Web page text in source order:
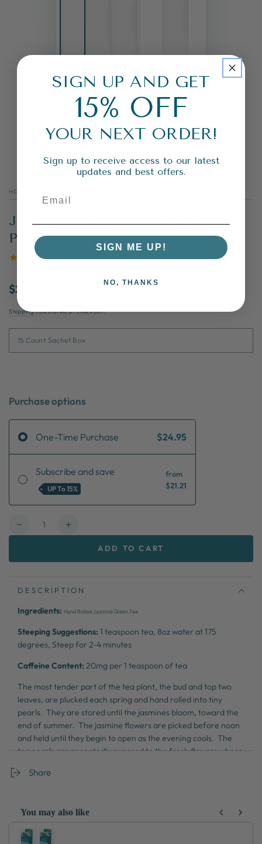
HOME
JASMINE DRAGON PHOENIX
PEARLS
$24.95
Shippingcalculated at checkout.
Purchase options
One-Time Purchase $24.95
Subscribe and save
UP To15%
from
$21.21
Quantity
Decrease
Phoenix
Increase
Phoenix
ADD TO CART
DESCRIPTION
Ingredients: Hand Rolled Jasmine Green Tea
Steeping Suggestions: 1 teaspoon tea, 8oz water at 175
degrees, Steep for 2-4 minutes
Caffeine Content: 20mg per 1 teaspoon of tea
The most tender part of the tea plant, the bud and top two
leaves, are plucked each spring and hand rolled into tiny
pearls. They are stored until the jasmines bloom, toward the
end of summer. The jasmine flowers are picked before noon
and held until they begin to open as the evening cools. The
tea pearls are repeatedly exposed to the fresh flowers where
artistic process results in unquestionably one of the finest
Share
You may also like
Use the Previous and Next buttons to navigate through product
SIGN UP AND GET
15% OFF
YOUR NEXT ORDER!
Sign up to receive access to our latest
updates and best offers.
SIGN ME UP!
NO, THANKS